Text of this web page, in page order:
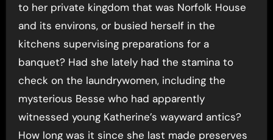
to her private kingdom that was Norfolk House
and its environs, or busied herself in the
kitchens supervising preparations for a
banquet? Had she lately had the stamina to
check on the laundrywomen, including the
mysterious Besse who had apparently
witnessed young Katherine’s wayward antics?
How long was it since she last made preserves